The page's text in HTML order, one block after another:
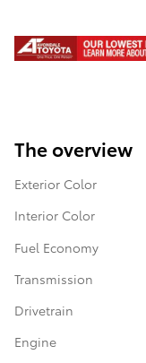
The overview
Exterior Color
Interior Color
Fuel Economy
Transmission
Drivetrain
Engine